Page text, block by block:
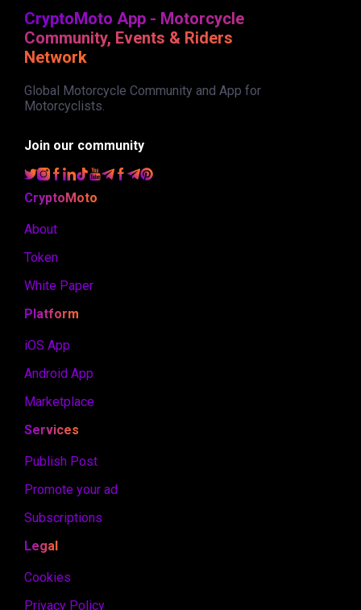
CryptoMoto App - Motorcycle
Community, Events & Riders
Network
Global Motorcycle Community and App for
Motorcyclists.
Join our community
CryptoMoto
About
Token
White Paper
Platform
iOS App
Android App
Marketplace
Services
Publish Post
Promote your ad
Subscriptions
Legal
Cookies
Privacy Policy